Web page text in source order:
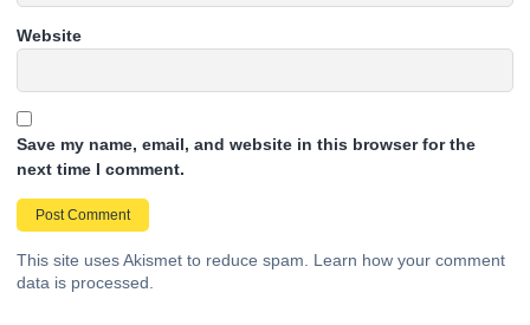
Website
Save my name, email, and website in this browser for the
next time I comment.
This site uses Akismet to reduce spam. Learn how your comment
data is processed.